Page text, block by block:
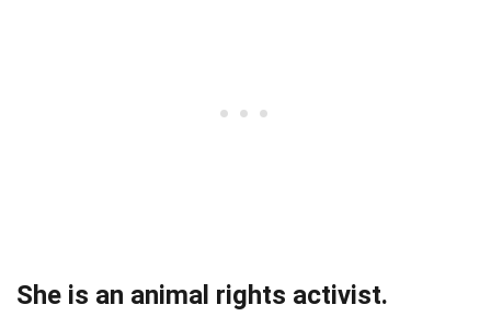
She is an animal rights activist.